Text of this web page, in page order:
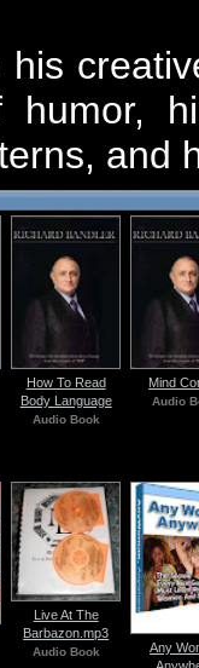
his
humor,
and
How To Read
Body Language
Audio Book
Mind
Audio
Live At The
Barbazon.mp3
Audio Book
Any